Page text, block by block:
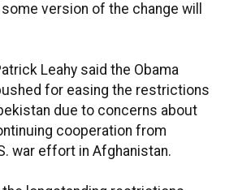
version of the change will
Leahy said the Obama
for easing the restrictions
due to concerns about
cooperation from
war effort in Afghanistan.